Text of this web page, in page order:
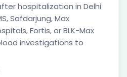
hospitalization in Delhi
Safdarjung, Max
Fortis, or BLK-Max
investigations to